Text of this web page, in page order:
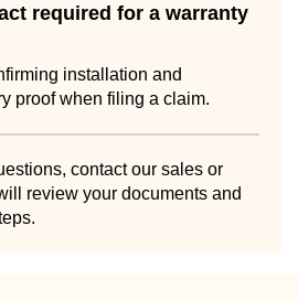
required for a warranty
installation and
proof when filing a claim.
contact our sales or
review your documents and